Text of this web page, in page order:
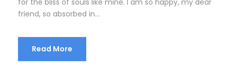
friend, so absorbed in...
Read More